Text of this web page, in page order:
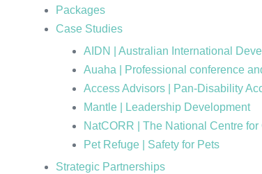
Packages
Case Studies
AIDN | Australian International
Auaha | Professional conference
Access Advisors | Pan-Disability
Mantle | Leadership Development
NatCORR | The National Centre
Pet Refuge | Safety for Pets
Strategic Partnerships